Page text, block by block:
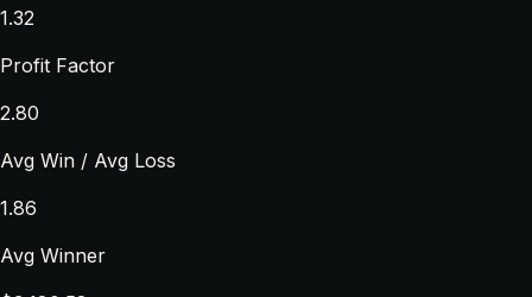
1.32
Profit Factor
2.80
Avg Win / Avg Loss
1.86
Avg Winner